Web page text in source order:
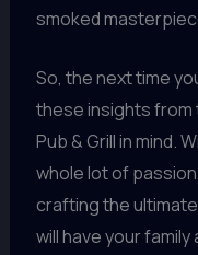
smoked
So, the next time
these insights from
Pub & Grill in mind.
whole lot of
crafting the
will have your